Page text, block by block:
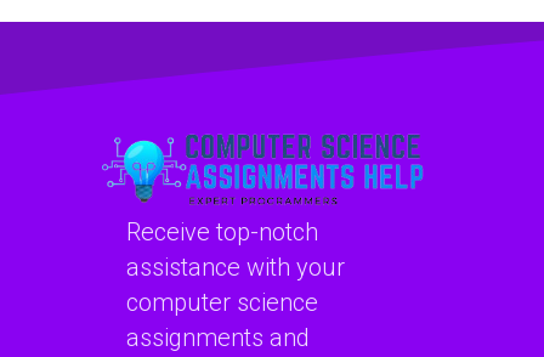
algorithms?
Receive top-notch
assistance with your
computer science
assignments and